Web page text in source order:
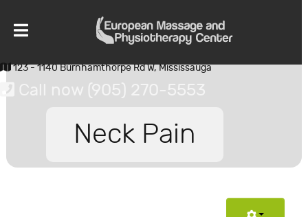
123 - 1140 Burnhamthorpe Rd W, Mississauga
Call now (905) 270-5553
Neck Pain